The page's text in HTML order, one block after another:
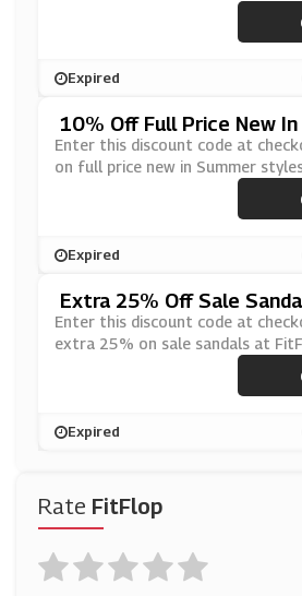
Rate FitFlop
Expired
10% Off Full Price New
Es At FitFlop
Enter this discount code at
on full price new in Summer
Expired
Extra 25% Off Sale
Enter this discount code at
extra 25% on sale sandals at
Expired